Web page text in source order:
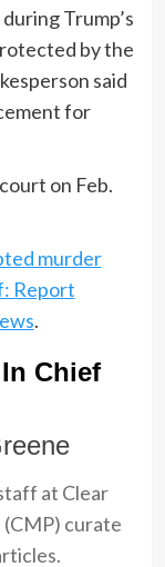
Trump’s
by the
said
for
on Feb.
murder
Report
.
Chief
at Clear
curate